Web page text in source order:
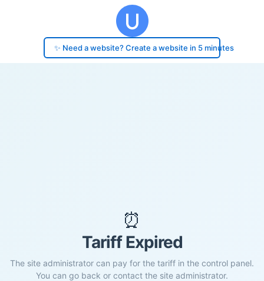
✨ Need a website? Create a website in 5 minutes
⏰
Tariff Expired
The site administrator can pay for the tariff in the control panel.
You can go back or contact the site administrator.